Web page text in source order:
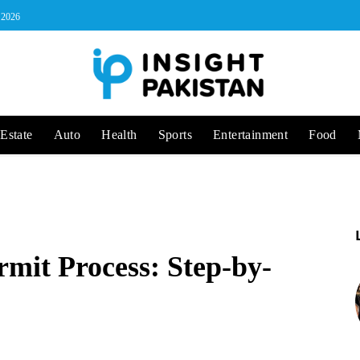
Auto Health Sports Entertainment Food
Process: Step-by-